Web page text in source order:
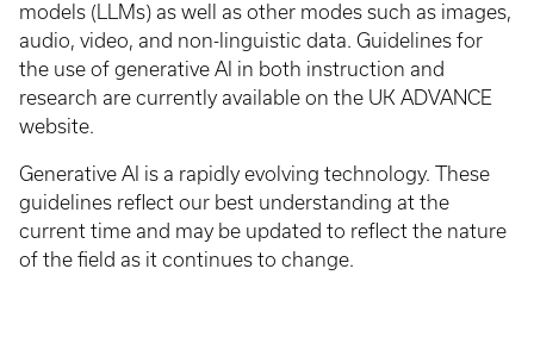
models (LLMs) as well as other modes such as images,
audio, video, and non-linguistic data. Guidelines for
the use of generative AI in both instruction and
research are currently available on the UK ADVANCE
website.
Generative AI is a rapidly evolving technology. These
guidelines reflect our best understanding at the
current time and may be updated to reflect the nature
of the field as it continues to change.